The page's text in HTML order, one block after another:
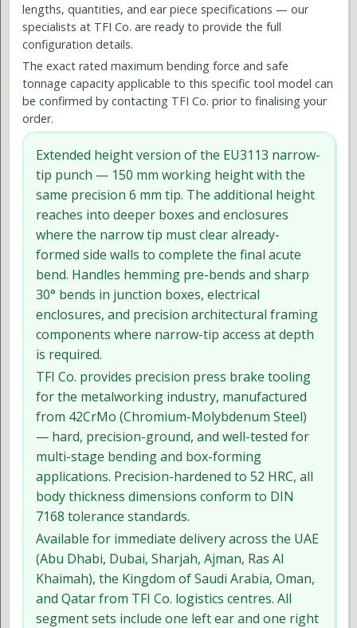
lengths, quantities, and ear piece specifications — our
specialists at TFI Co. are ready to provide the full
configuration details.
The exact rated maximum bending force and safe
tonnage capacity applicable to this specific tool model can
be confirmed by contacting TFI Co. prior to finalising your
order.
Extended height version of the EU3113 narrow-
tip punch — 150 mm working height with the
same precision 6 mm tip. The additional height
reaches into deeper boxes and enclosures
where the narrow tip must clear already-
formed side walls to complete the final acute
bend. Handles hemming pre-bends and sharp
30° bends in junction boxes, electrical
enclosures, and precision architectural framing
components where narrow-tip access at depth
is required.
TFI Co. provides precision press brake tooling
for the metalworking industry, manufactured
from 42CrMo (Chromium-Molybdenum Steel)
— hard, precision-ground, and well-tested for
multi-stage bending and box-forming
applications. Precision-hardened to 52 HRC, all
body thickness dimensions conform to DIN
7168 tolerance standards.
Available for immediate delivery across the UAE
(Abu Dhabi, Dubai, Sharjah, Ajman, Ras Al
Khaimah), the Kingdom of Saudi Arabia, Oman,
and Qatar from TFI Co. logistics centres. All
segment sets include one left ear and one right